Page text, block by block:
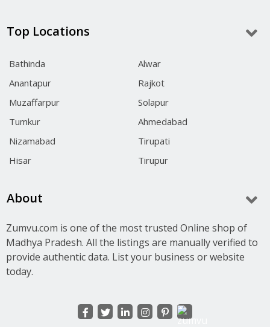
Top Locations
Bathinda
Alwar
Anantapur
Rajkot
Muzaffarpur
Solapur
Tumkur
Ahmedabad
Nizamabad
Tirupati
Hisar
Tirupur
About
Zumvu.com is one of the most trusted Online shop of
Madhya Pradesh. All the listings are manually verified to
provide authentic data. List your business or website
today.